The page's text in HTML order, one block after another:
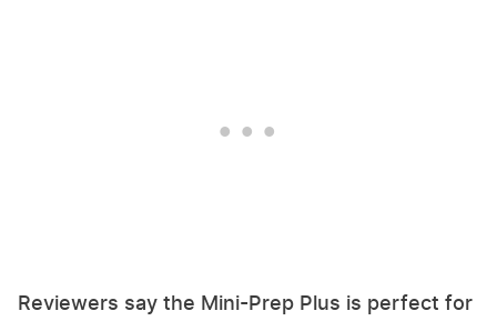
Reviewers say the Mini-Prep Plus is perfect for